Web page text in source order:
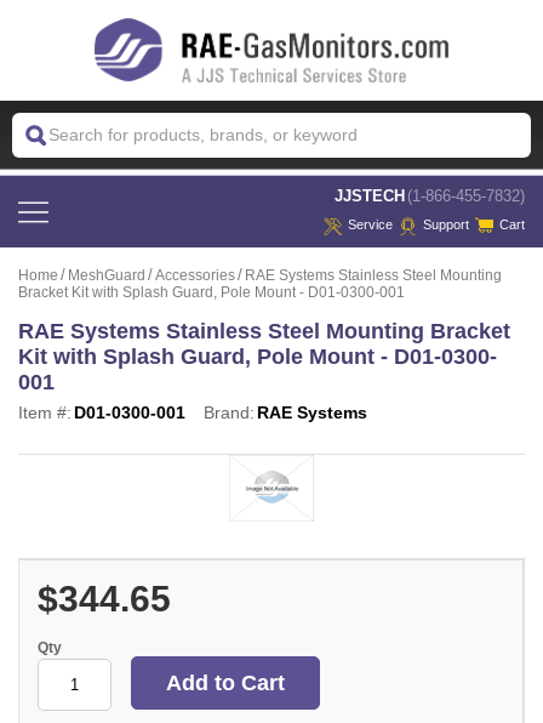
JJSTECH (1-866-455-7832)
Service Support Cart
Home MeshGuard Accessories
RAE Systems Stainless Steel Mounting
Bracket Kit with Splash Guard, Pole Mount - D01-0300-001
RAE Systems Stainless Steel Mounting Bracket
Kit with Splash Guard, Pole Mount - D01-0300-
001
Item #: D01-0300-001 Brand: RAE Systems
$344.65
Qty